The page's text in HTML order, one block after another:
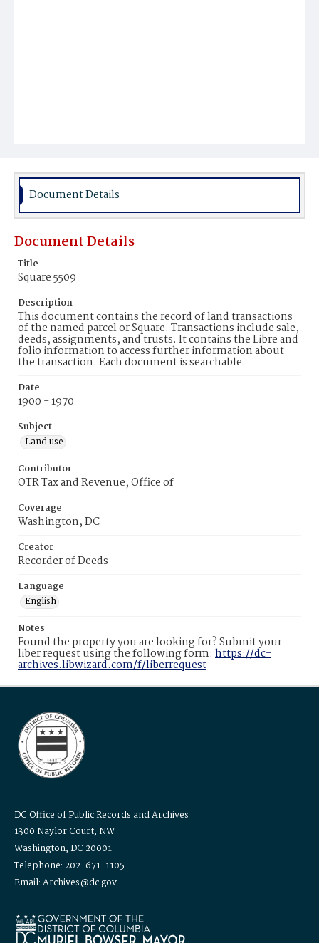
Document Details
Document Details
Title
Square 5509
Description
This document contains the record of land transactions
of the named parcel or Square. Transactions include sale,
deeds, assignments, and trusts. It contains the Libre and
folio information to access further information about
the transaction. Each document is searchable.
Date
1900 - 1970
Subject
Land use
Contributor
OTR Tax and Revenue, Office of
Coverage
Washington, DC
Creator
Recorder of Deeds
Language
English
Notes
Found the property you are looking for? Submit your
liber request using the following form: https://dc-
archives.libwizard.com/f/liberrequest
DC Office of Public Records and Archives
1300 Naylor Court, NW
Washington, DC 20001
Telephone: 202-671-1105
Email: Archives@dc.gov